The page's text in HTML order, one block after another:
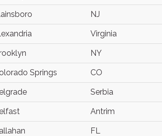
NJ
Virginia
NY
Springs CO
Serbia
Antrim
FL